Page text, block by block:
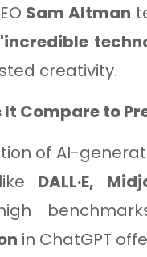
Sam Altman
creativity.
It Compare to
of AI-
DALL·E,
in ChatGPT